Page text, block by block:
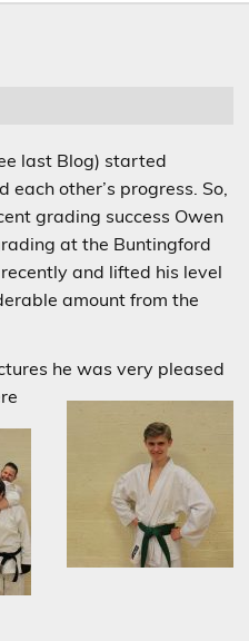
last Blog) started
other’s progress. So,
grading success Owen
at the Buntingford
and lifted his level
amount from the
he was very pleased